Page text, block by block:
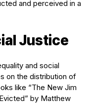
and perceived in a
Justice
and social
on the distribution of
like “The New Jim
by Matthew